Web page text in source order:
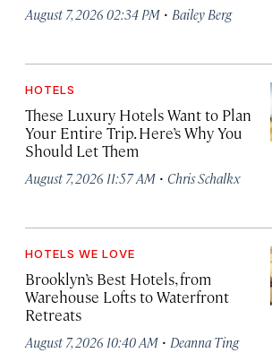
August 7, 2026 02:34 PM · Bailey Berg
HOTELS
These Luxury Hotels Want to Plan
Your Entire Trip. Here’s Why You
Should Let Them
August 7, 2026 11:57 AM · Chris Schalkx
HOTELS WE LOVE
Brooklyn’s Best Hotels, from
Warehouse Lofts to Waterfront
Retreats
August 7, 2026 10:40 AM · Deanna Ting